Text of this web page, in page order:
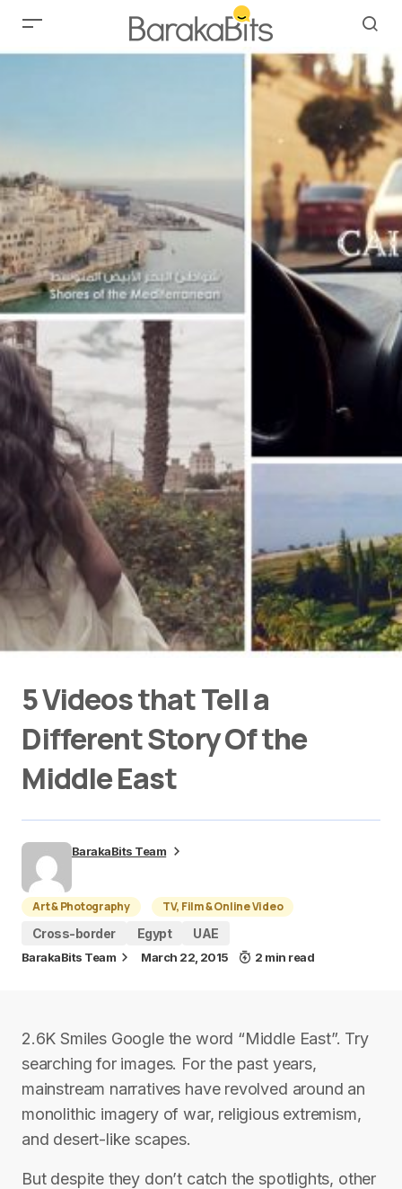
5 Videos that Tell a
Different Story Of the
Middle East
BarakaBits Team
Art & Photography
TV, Film & Online Video
Cross-border
Egypt UAE
BarakaBits Team March 22, 2015 2 min read
2.6K Smiles Google the word “Middle East”. Try
searching for images. For the past years,
mainstream narratives have revolved around an
monolithic imagery of war, religious extremism,
and desert-like scapes.
But despite they don’t catch the spotlights, other